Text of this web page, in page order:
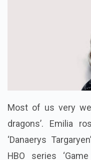
Most of us very
dragons’. Emilia
‘Danaerys
HBO series